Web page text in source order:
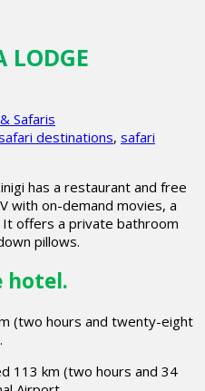
LODGE
Safaris
destinations, safari
has a restaurant and free
with on-demand movies, a
offers a private bathroom
pillows.
hotel.
(two hours and twenty-eight
113 km (two hours and 34